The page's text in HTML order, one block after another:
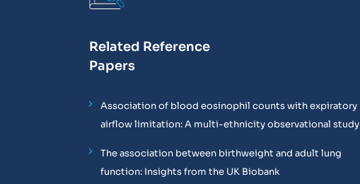
Related Reference
Papers
Association of blood eosinophil counts with expiratory
airflow limitation: A multi-ethnicity observational study
The association between birthweight and adult lung
function: Insights from the UK Biobank